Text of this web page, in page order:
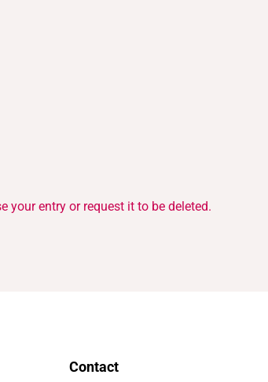
your entry or request it to be deleted.
Contact